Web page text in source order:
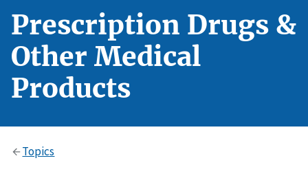
Prescription Drugs &
Other Medical
Products
Topics